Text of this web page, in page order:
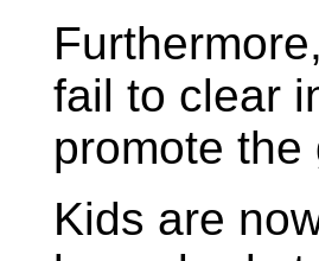
fail to clear
promote the
Kids are